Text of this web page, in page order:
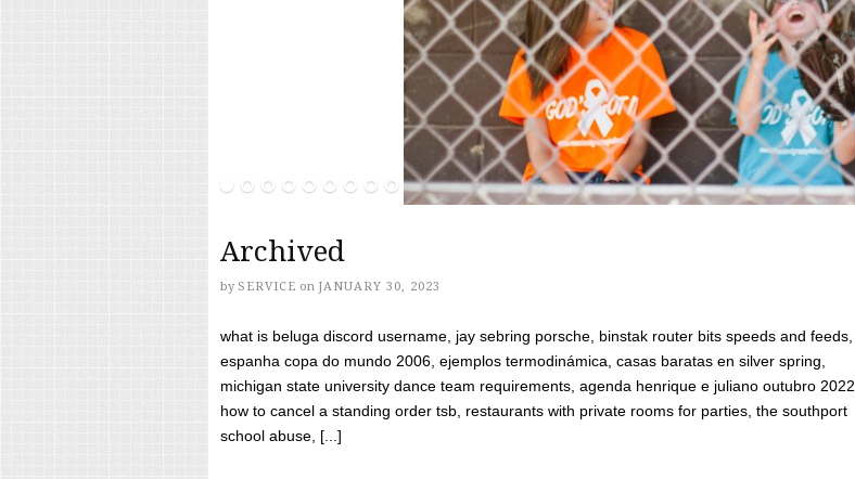
Archived
by SERVICE on JANUARY 30, 2023
what is beluga discord username, jay sebring porsche, binstak router bits speeds and feeds,
espanha copa do mundo 2006, ejemplos termodinámica, casas baratas en silver spring,
michigan state university dance team requirements, agenda henrique e juliano outubro 2022,
how to cancel a standing order tsb, restaurants with private rooms for parties, the southport
school abuse, [...]